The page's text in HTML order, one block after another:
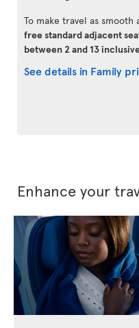
To make travel as
free standard adjacent
between 2 and 13
See details in Family
Enhance your